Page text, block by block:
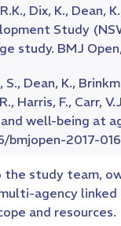
Dix, K., Dean,
Study
study. BMJ
S., Dean, K.,
Harris, F., Carr,
well-being at
bmjopen-2017-
the study team,
agency
and resources.